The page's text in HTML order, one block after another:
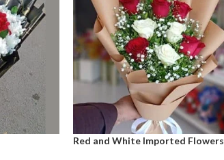
Red and White Imported Flowers